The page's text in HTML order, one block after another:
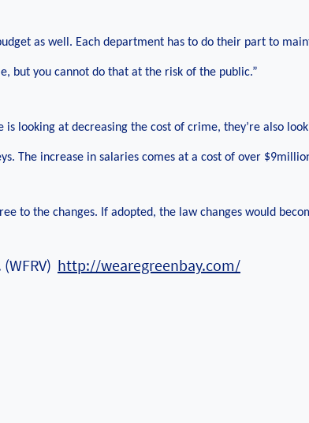
as well. Each department has to do their part to
but you cannot do that at the risk of the public.”
is looking at decreasing the cost of crime, they’re also
The increase in salaries comes at a cost of over
to the changes. If adopted, the law changes would
http://wearegreenbay.com/